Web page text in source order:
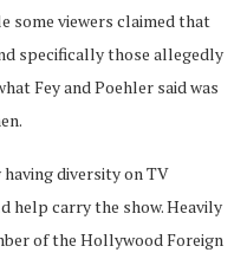
some viewers claimed that
specifically those allegedly
Fey and Poehler said was
diversity on TV
help carry the show. Heavily
of the Hollywood Foreign